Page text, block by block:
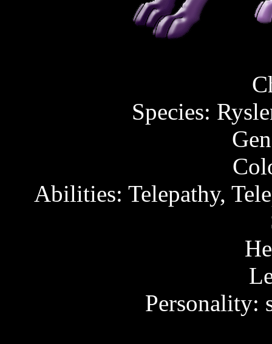
Species:
Abilities: Telepathy,
Personality: